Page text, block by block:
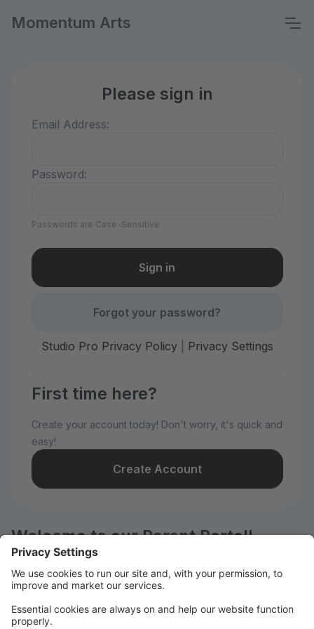
Momentum Arts
Please sign in
Email Address:
Password:
Passwords are Case-Sensitive
Forgot your password?
Studio Pro Privacy Policy| Privacy Settings
First time here?
Create your account today! Don't worry, it's quick and
easy!
Create Account
Welcome to our Parent Portal!